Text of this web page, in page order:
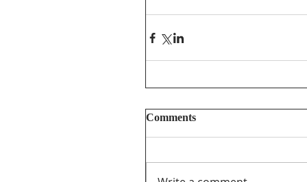
Comments